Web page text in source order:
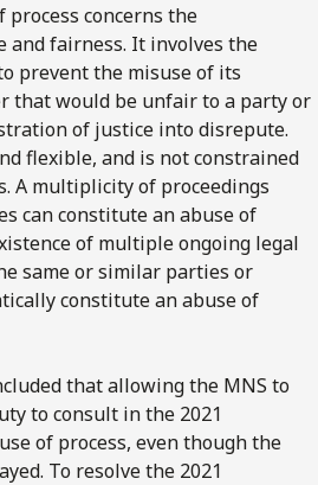
process concerns the
fairness. It involves the
prevent the misuse of its
that would be unfair to a party or
of justice into disrepute.
flexible, and is not constrained
A multiplicity of proceedings
can constitute an abuse of
of multiple ongoing legal
same or similar parties or
constitute an abuse of
that allowing the MNS to
to consult in the 2021
of process, even though the
To resolve the 2021